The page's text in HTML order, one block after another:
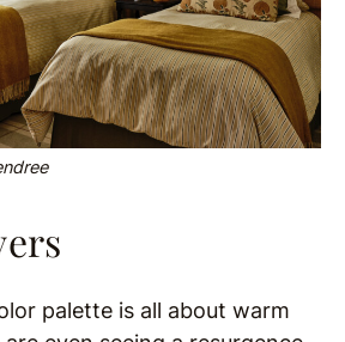
palette is all about warm